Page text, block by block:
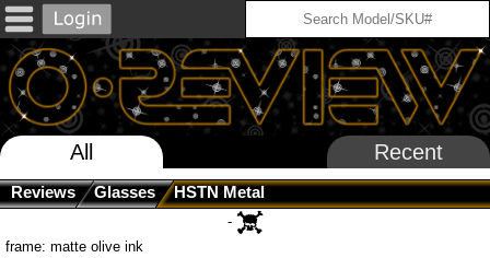
All Recent
Reviews Glasses HSTN Metal
-
frame: matte olive ink